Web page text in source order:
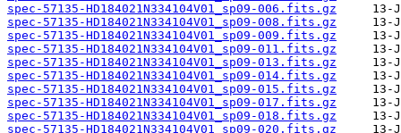
spec-57135-HD184021N334104V01_sp09-006.fits.gz
spec-57135-HD184021N334104V01_sp09-008.fits.gz
spec-57135-HD184021N334104V01_sp09-009.fits.gz
spec-57135-HD184021N334104V01_sp09-011.fits.gz
spec-57135-HD184021N334104V01_sp09-013.fits.gz
spec-57135-HD184021N334104V01_sp09-014.fits.gz
spec-57135-HD184021N334104V01_sp09-015.fits.gz
spec-57135-HD184021N334104V01_sp09-017.fits.gz
spec-57135-HD184021N334104V01_sp09-018.fits.gz
spec-57135-HD184021N334104V01_sp09-020.fits.gz